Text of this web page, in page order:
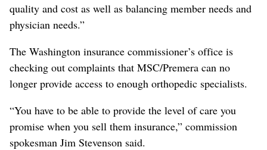
quality and cost as well as balancing member needs and
physician needs.”
The Washington insurance commissioner’s office is
checking out complaints that MSC/Premera can no
longer provide access to enough orthopedic specialists.
“You have to be able to provide the level of care you
promise when you sell them insurance,” commission
spokesman Jim Stevenson said.